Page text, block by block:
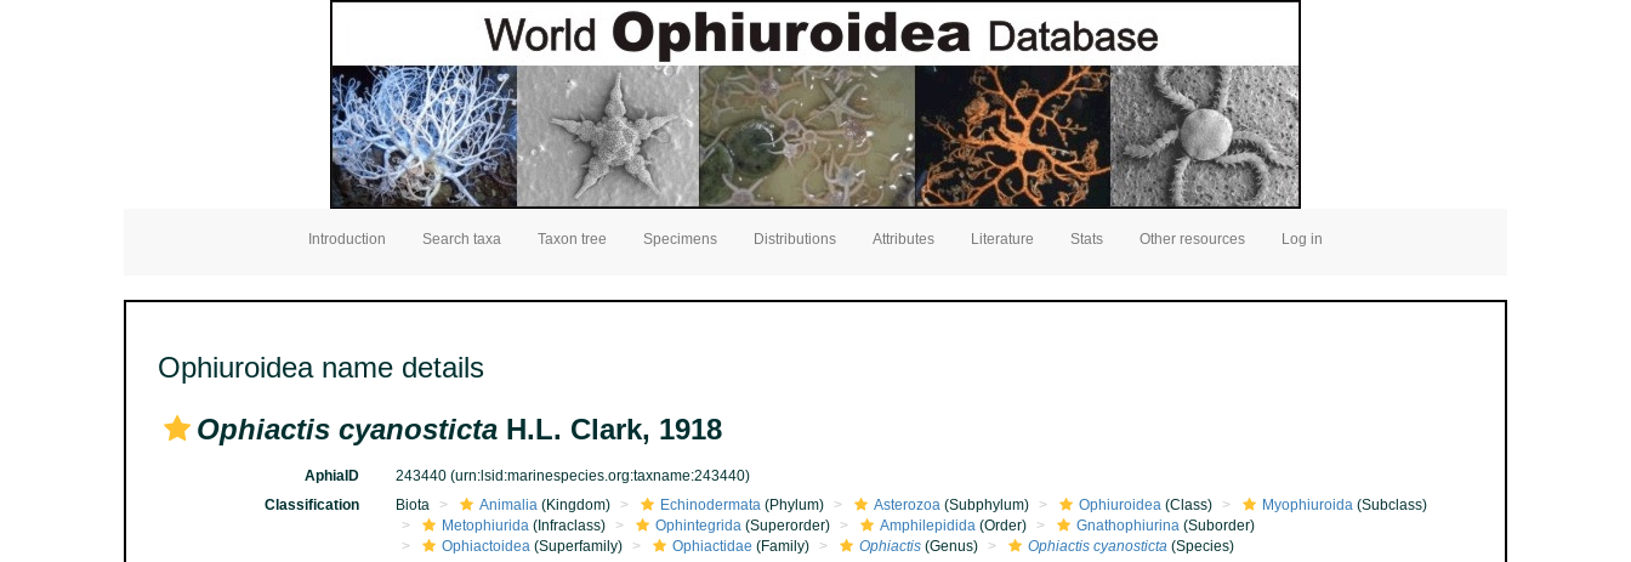
Introduction Search taxa Taxon tree Specimens Distributions Attributes Literature Stats Other resources Log in
Ophiuroidea name details
Ophiactis cyanosticta H.L. Clark, 1918
AphiaID 243440 (urn:lsid:marinespecies.org:taxname:243440)
Classification
Biota Animalia(Kingdom) Echinodermata(Phylum) Asterozoa(Subphylum) Ophiuroidea(Class) Myophiuroida(Subclass)
Metophiurida(Infraclass) Ophintegrida(Superorder) Amphilepidida(Order) Gnathophiurina(Suborder)
Ophiactoidea(Superfamily) Ophiactidae (Family) Ophiactis(Genus) Ophiactis cyanosticta(Species)